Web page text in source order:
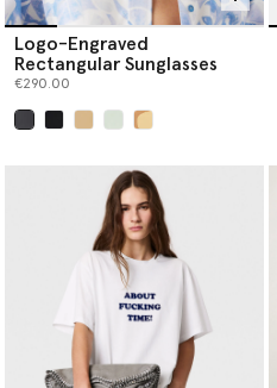
Logo-Engraved
Rectangular Sunglasses
€290.00